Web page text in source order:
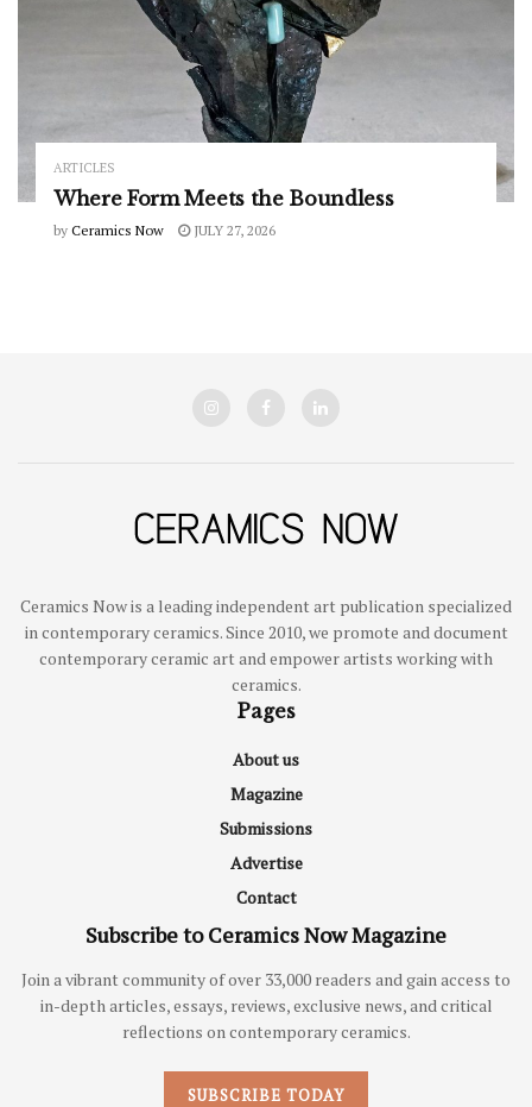
ARTICLES
Where Form Meets the Boundless
by Ceramics Now JULY 27, 2026
Ceramics Now is a leading independent art publication specialized
in contemporary ceramics. Since 2010, we promote and document
contemporary ceramic art and empower artists working with
ceramics.
Pages
About us
Magazine
Submissions
Advertise
Contact
Subscribe to Ceramics Now Magazine
Join a vibrant community of over 33,000 readers and gain access to
in-depth articles, essays, reviews, exclusive news, and critical
reflections on contemporary ceramics.
SUBSCRIBE TODAY